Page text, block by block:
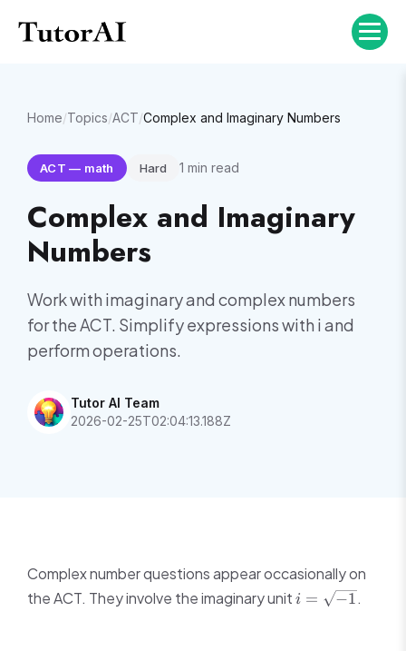
Home/Topics/ACT/Complex and Imaginary Numbers
ACT — math Hard 1 min read
Complex and Imaginary
Numbers
Work with imaginary and complex numbers
for the ACT. Simplify expressions with i and
perform operations.
Tutor AI Team
2026-02-25T02:04:13.188Z
Complex number questions appear occasionally on
the ACT. They involve the imaginary uniti =
i = −1.